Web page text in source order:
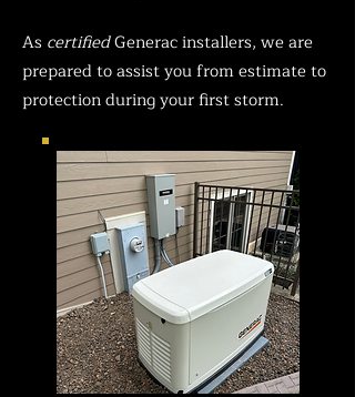
As certifiedGenerac installers, we are
prepared to assist you from estimate to
protection during your first storm.